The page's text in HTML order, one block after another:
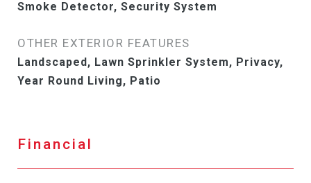
Smoke Detector, Security System
OTHER EXTERIOR FEATURES
Landscaped, Lawn Sprinkler System, Privacy,
Year Round Living, Patio
Financial